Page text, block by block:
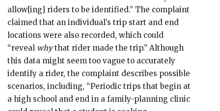
allow[ing] riders to be identified.” The complaint
claimed that an individual’s trip start and end
locations were also recorded, which could
“reveal whythat rider made the trip.” Although
this data might seem too vague to accurately
identify a rider, the complaint describes possible
scenarios, including, “Periodic trips that begin at
a high school and end in a family-planning clinic